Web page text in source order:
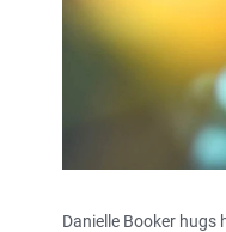
Danielle Booker hugs